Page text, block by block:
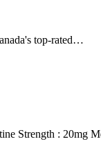
top-rated…
Strength : 20mg